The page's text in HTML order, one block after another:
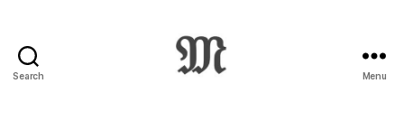
Search Menu